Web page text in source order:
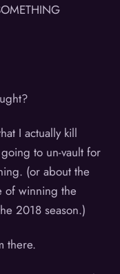
I actually kill
to un-vault for
(or about the
of winning the
2018 season.)
there.